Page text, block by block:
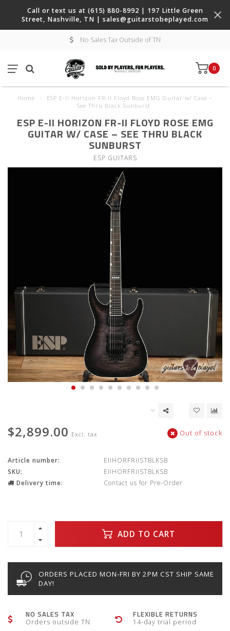
Call or text us at (615) 880-8992 | 197 Little Green
Street, Nashville, TN | sales@guitarstobeplayed.com
No Sales Tax Outside of TN
0
Home
ESP E-II Horizon FR-II Floyd Rose EMG Guitar w/ Case –
See Thru Black Sunburst
ESP E-II HORIZON FR-II FLOYD ROSE EMG
GUITAR W/ CASE – SEE THRU BLACK
SUNBURST
ESP GUITARS
$2,899.00 Excl. tax Out of stock
Article number:
EIIHORFRIISTBLKSB
SKU:
EIIHORFRIISTBLKSB
Delivery time:
Contact us for Pre-Order
ADD TO CART
ORDERS PLACED MON-FRI BY 2PM CST SHIP SAME
DAY!
NO SALES TAX
Orders outside TN
FLEXIBLE RETURNS
14-day trial period